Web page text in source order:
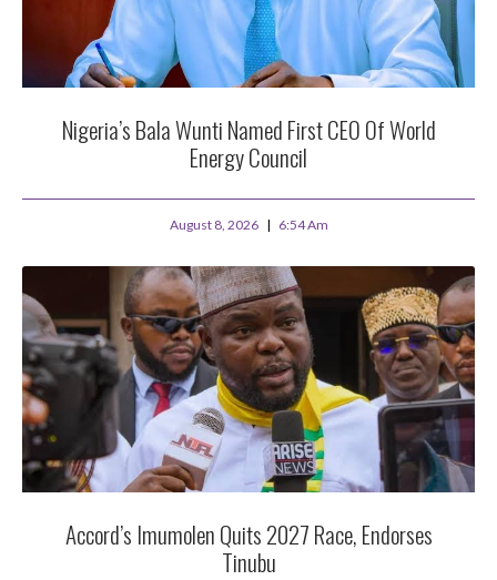
Nigeria’s Bala Wunti Named First CEO Of World
Energy Council
August 8, 2026 6:54 Am
Accord’s Imumolen Quits 2027 Race, Endorses
Tinubu